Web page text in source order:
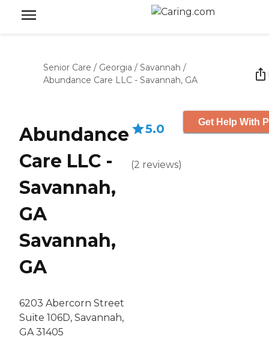
Senior Care / Georgia / Savannah /
Abundance Care LLC - Savannah, GA
Abundance
Care LLC -
Savannah,
GA
Savannah,
GA
6203 Abercorn Street
Suite 106D, Savannah,
GA 31405
5.0
(2 reviews)
Get Help With